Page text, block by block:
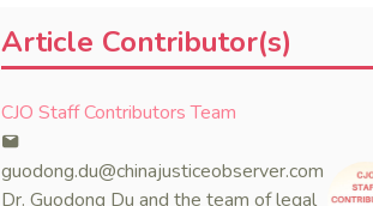
Article Contributor(s)
CJO Staff Contributors Team
guodong.du@chinajusticeobserver.com
Dr. Guodong Du and the team of legal